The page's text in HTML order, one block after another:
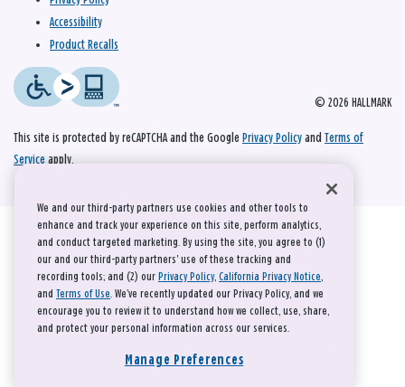
© 2026 HALLMARK
Accessibility
Product Recalls
This site is protected by reCAPTCHA and the Google Privacy Policy and Terms of
Service apply.
We and our third-party partners use cookies and other tools to
enhance and track your experience on this site, perform analytics,
and conduct targeted marketing. By using the site, you agree to (1)
our and our third-party partners' use of these tracking and
recording tools; and (2) our Privacy Policy, California Privacy Notice,
and Terms of Use. We’ve recently updated our Privacy Policy, and we
encourage you to review it to understand how we collect, use, share,
and protect your personal information across our services.
Manage Preferences